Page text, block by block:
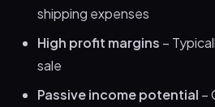
shipping expenses
High profit margins –
sale
Passive income potential –